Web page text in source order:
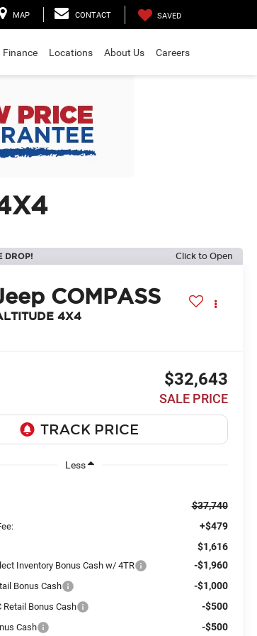
MAP CONTACT SAVED
Finance Locations About Us Careers
DROP! Click to Open
COMPASS
4X4
$32,643
SALE PRICE
Less
$37,740
+$479
$1,616
Inventory Bonus Cash w/ 4TR -$1,960
Bonus Cash -$1,000
Retail Bonus Cash -$500
Cash -$500